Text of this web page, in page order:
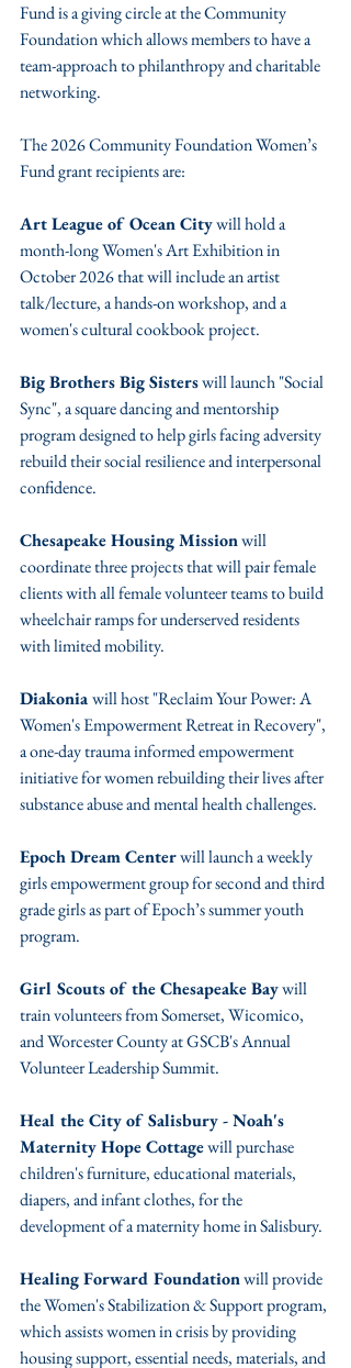
Fund is a giving circle at the Community
Foundation which allows members to have a
team-approach to philanthropy and charitable
networking.
The 2026 Community Foundation Women’s
Fund grant recipients are:
Art League of Ocean City will hold a
month-long Women's Art Exhibition in
October 2026 that will include an artist
talk/lecture, a hands-on workshop, and a
women's cultural cookbook project.
Big Brothers Big Sisters will launch "Social
Sync", a square dancing and mentorship
program designed to help girls facing adversity
rebuild their social resilience and interpersonal
confidence.
Chesapeake Housing Mission will
coordinate three projects that will pair female
clients with all female volunteer teams to build
wheelchair ramps for underserved residents
with limited mobility.
Diakonia will host "Reclaim Your Power: A
Women's Empowerment Retreat in Recovery",
a one-day trauma informed empowerment
initiative for women rebuilding their lives after
substance abuse and mental health challenges.
Epoch Dream Center will launch a weekly
girls empowerment group for second and third
grade girls as part of Epoch’s summer youth
program.
Girl Scouts of the Chesapeake Bay will
train volunteers from Somerset, Wicomico,
and Worcester County at GSCB's Annual
Volunteer Leadership Summit.
Heal the City of Salisbury - Noah's
Maternity Hope Cottage will purchase
children's furniture, educational materials,
diapers, and infant clothes, for the
development of a maternity home in Salisbury.
Healing Forward Foundation will provide
the Women's Stabilization & Support program,
which assists women in crisis by providing
housing support, essential needs, materials, and